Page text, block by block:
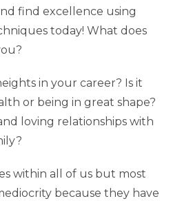
find excellence using
today! What does
in your career? Is it
or being in great shape?
loving relationships with
within all of us but most
because they have